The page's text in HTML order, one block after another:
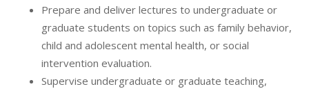
Prepare and deliver lectures to undergraduate or
graduate students on topics such as family behavior,
child and adolescent mental health, or social
intervention evaluation.
Supervise undergraduate or graduate teaching,